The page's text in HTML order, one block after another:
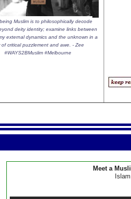
Muslim is to philosophically decode
deity identity; examine links between
external dynamics and the unknown in a
of critical puzzlement and awe. - Zee
#WAYS2BMuslim #Melbourne
Meet a